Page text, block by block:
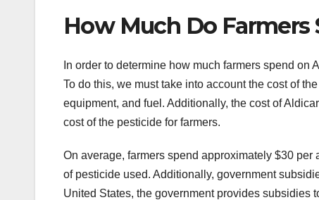
How Much Do
In order to determine how much farmers spend
To do this, we must take into account the cost of
equipment, and fuel. Additionally, the cost of
cost of the pesticide for farmers.
On average, farmers spend approximately $30
of pesticide used. Additionally, government
United States, the government provides subsidies